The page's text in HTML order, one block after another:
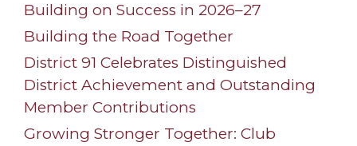
Building on Success in 2026–27
Building the Road Together
District 91 Celebrates Distinguished
District Achievement and Outstanding
Member Contributions
Growing Stronger Together: Club